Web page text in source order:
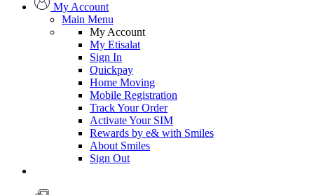
My Account
Main Menu
My Account
My Etisalat
Sign In
Quickpay
Home Moving
Mobile Registration
Track Your Order
Activate Your SIM
Rewards by e& with Smiles
About Smiles
Sign Out